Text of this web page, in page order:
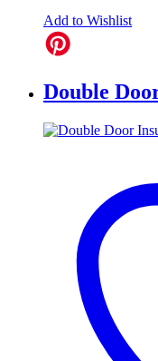
Add to Wishlist
Double